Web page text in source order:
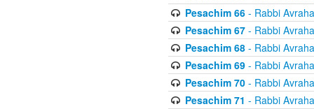
Pesachim 66- Rabbi
Pesachim 67- Rabbi
Pesachim 68- Rabbi
Pesachim 69- Rabbi
Pesachim 70- Rabbi
Pesachim 71 - Rabbi